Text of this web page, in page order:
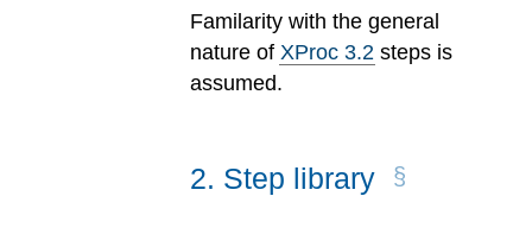
Familarity with the general
nature of XProc 3.2 steps is
assumed.
2. Step library